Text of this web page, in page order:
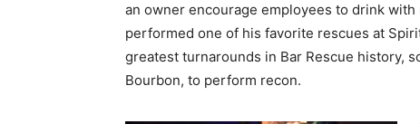
an owner encourage employees to drink with
performed one of his favorite rescues at
greatest turnarounds in Bar Rescue history,
Bourbon, to perform recon.